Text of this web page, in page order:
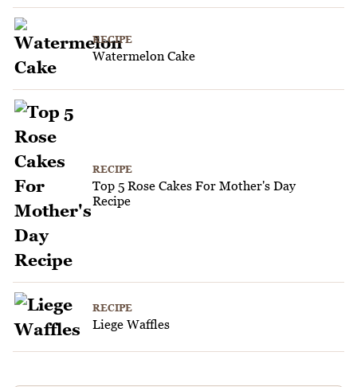
RECIPE
Watermelon Cake
RECIPE
Top 5 Rose Cakes For Mother's Day
Recipe
RECIPE
Liege Waffles